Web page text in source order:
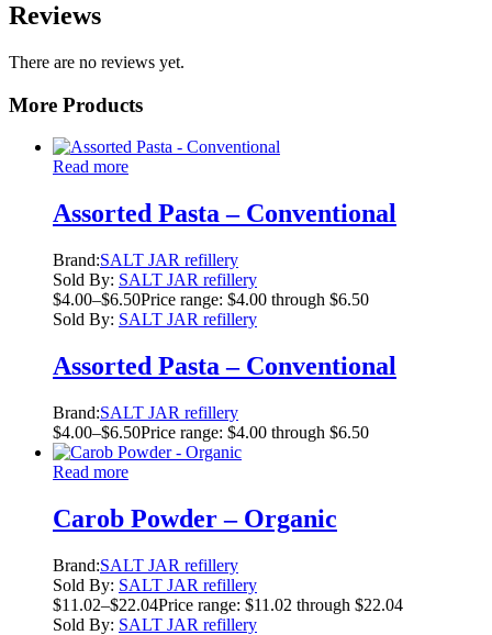
Reviews
There are no reviews yet.
More Products
Read more
Assorted Pasta – Conventional
Brand:SALT JAR refillery
Sold By: SALT JAR refillery
$4.00–$6.50Price range: $4.00 through $6.50
Sold By: SALT JAR refillery
Assorted Pasta – Conventional
Brand:SALT JAR refillery
$4.00–$6.50Price range: $4.00 through $6.50
Read more
Carob Powder – Organic
Brand:SALT JAR refillery
Sold By: SALT JAR refillery
$11.02–$22.04Price range: $11.02 through $22.04
Sold By: SALT JAR refillery